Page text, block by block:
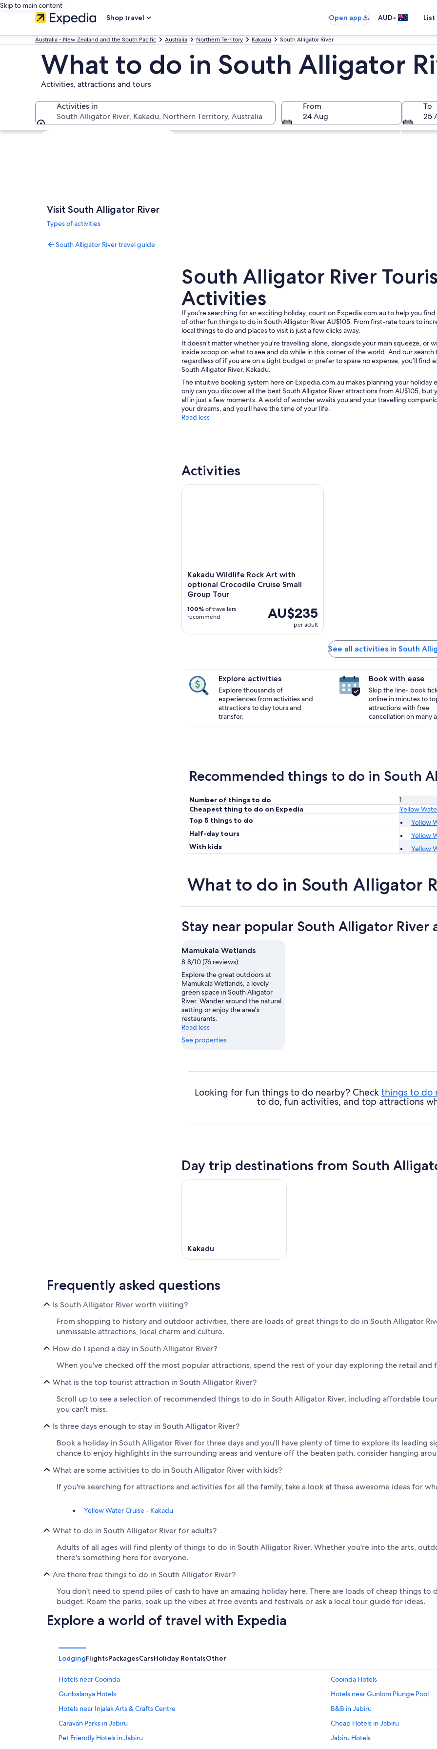
Skip to main content
Shop travel
Open app AUD•
Australia - New Zealand and the South Pacific Australia Northern Territory Kakadu South Alligator River
What to do in South Alligator
Activities, attractions and tours
Activities in
South Alligator River, Kakadu, Northern Territory, Australia
From
24 Aug
To
25
Explore map
Visit South Alligator River
Types of activities
South Alligator River travel guide
A crocodile partially submerged in murky water.
South Alligator River
Activities
If you’re searching for an exciting holiday, count on Expedia.com.au to help you
of other fun things to do in South Alligator River AU$105. From first-rate tours to
local things to do and places to visit is just a few clicks away.
It doesn’t matter whether you’re travelling alone, alongside your main squeeze, or
inside scoop on what to see and do while in this corner of the world. And our
regardless of if you are on a tight budget or prefer to spare no expense, you’ll find
South Alligator River, Kakadu.
The intuitive booking system here on Expedia.com.au makes planning your
only can you discover all the best South Alligator River attractions from AU$105,
all in just a few moments. A world of wonder awaits you and your travelling
your dreams, and you’ll have the time of your life.
Read less
Activities
Kakadu Wildlife Rock Art with
optional Crocodile Cruise Small
Group Tour
AU$235
per adult
100% of travellers
recommend
Kakadu Wildlife Rock Art with optional Crocodile Cruise Small Group
See all activities in South
Explore activities
Explore thousands of
experiences from activities and
attractions to day tours and
transfer.
Book with ease
Skip the line- book
online in minutes to
attractions with free
cancellation on many
Recommended things to do in South
Number of things to do
1
Cheapest thing to do on Expedia
Yellow
Top 5 things to do
Yellow
Half-day tours
Yellow
With kids
Yellow
What to do in South Alligator
Stay near popular South Alligator River
Mamukala Wetlands
8.8/10 (76 reviews)
Explore the great outdoors at
Mamukala Wetlands, a lovely
green space in South Alligator
River. Wander around the natural
setting or enjoy the area's
restaurants.
Read less
See properties
Looking for fun things to do nearby? Check things to do
to do, fun activities, and top attractions
Day trip destinations from South
Kakadu
Frequently asked questions
Is South Alligator River worth visiting?
From shopping to history and outdoor activities, there are loads of great things to do in South Alligator
unmissable attractions, local charm and culture.
How do I spend a day in South Alligator River?
When you've checked off the most popular attractions, spend the rest of your day exploring the retail and
What is the top tourist attraction in South Alligator River?
Scroll up to see a selection of recommended things to do in South Alligator River, including affordable
you can't miss.
Is three days enough to stay in South Alligator River?
Book a holiday in South Alligator River for three days and you'll have plenty of time to explore its leading
chance to enjoy highlights in the surrounding areas and venture off the beaten path, consider hanging
What are some activities to do in South Alligator River with kids?
If you're searching for attractions and activities for all the family, take a look at these awesome ideas for
Yellow Water Cruise - Kakadu
What to do in South Alligator River for adults?
Adults of all ages will find plenty of things to do in South Alligator River. Whether you're into the arts,
there's something here for everyone.
Are there free things to do in South Alligator River?
You don't need to spend piles of cash to have an amazing holiday here. There are loads of cheap things
budget. Roam the parks, soak up the vibes at free events and festivals or ask a local tour guide for ideas.
Explore a world of travel with Expedia
LodgingFlightsPackagesCarsHoliday RentalsOther
Hotels near Cooinda
Cooinda Hotels
Gunbalanya Hotels
Hotels near Gunlom Plunge Pool
Hotels near Injalak Arts & Crafts Centre
B&B in Jabiru
Caravan Parks in Jabiru
Cheap Hotels in Jabiru
Pet Friendly Hotels in Jabiru
Jabiru Hotels